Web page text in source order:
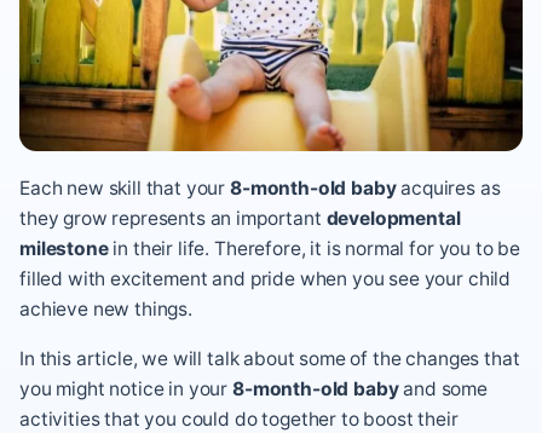
Each new skill that your 8-month-old babyacquires as
they grow represents an important developmental
milestonein their life. Therefore, it is normal for you to be
filled with excitement and pride when you see your child
achieve new things.
In this article, we will talk about some of the changes that
you might notice in your 8-month-old babyand some
activities that you could do together to boost their